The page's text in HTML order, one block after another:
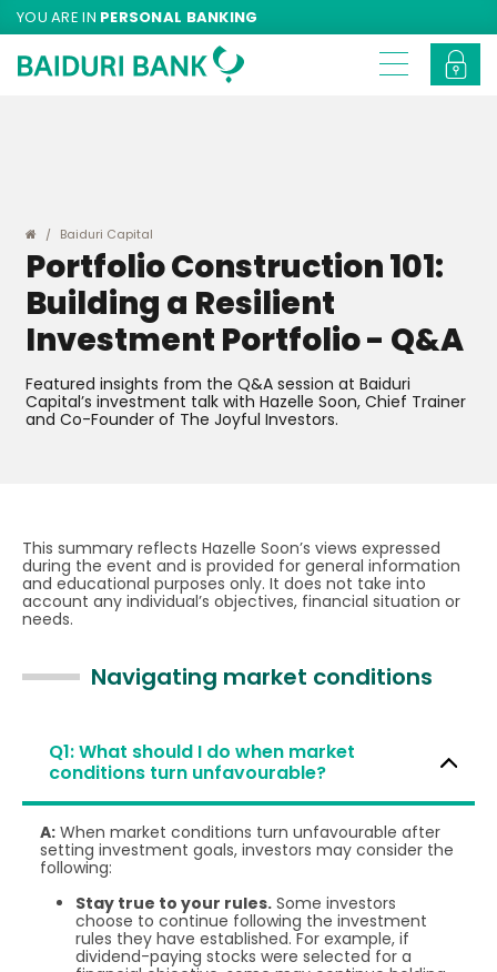
YOU ARE IN PERSONAL BANKING
Baiduri Capital
Portfolio Construction 101:
Building a Resilient
Investment Portfolio - Q&A
Featured insights from the Q&A session at Baiduri
Capital’s investment talk with Hazelle Soon, Chief Trainer
and Co-Founder of The Joyful Investors.
This summary reflects Hazelle Soon’s views expressed
during the event and is provided for general information
and educational purposes only. It does not take into
account any individual’s objectives, financial situation or
needs.
Navigating market conditions
Q1: What should I do when market
conditions turn unfavourable?
A: When market conditions turn unfavourable after
setting investment goals, investors may consider the
following:
Stay true to your rules. Some investors
choose to continue following the investment
rules they have established. For example, if
dividend-paying stocks were selected for a